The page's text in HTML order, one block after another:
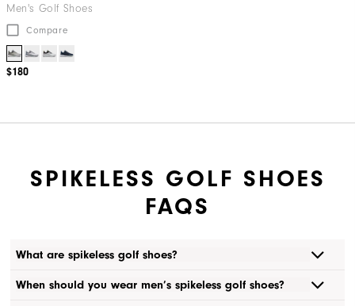
Men's Golf Shoes
Compare
$180
SPIKELESS GOLF SHOES
FAQS
What are spikeless golf shoes?
When should you wear men’s spikeless golf shoes?